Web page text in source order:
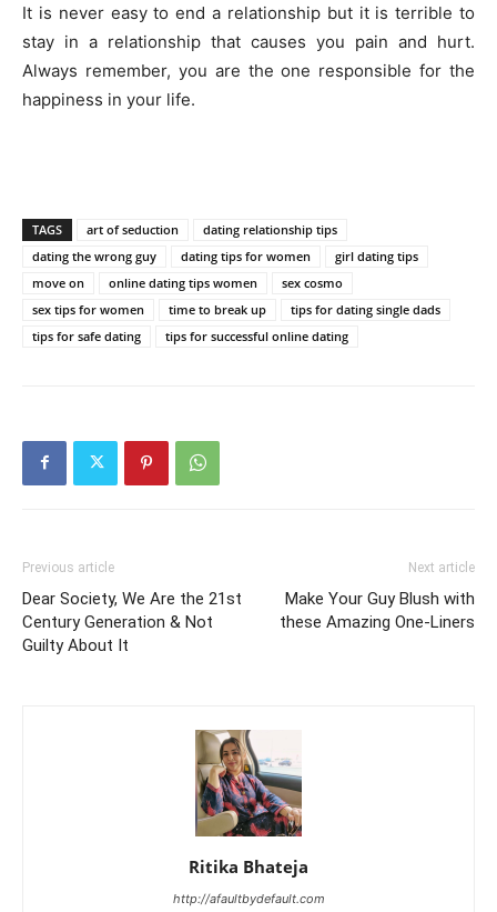
It is never easy to end a relationship but it is terrible to
stay in a relationship that causes you pain and hurt.
Always remember, you are the one responsible for the
happiness in your life.
TAGS art of seduction
dating relationship tips
dating the wrong guy
dating tips for women
girl dating tips
move on
online dating tips women
sex cosmo
sex tips for women
time to break up
tips for dating single dads
tips for safe dating
tips for successful online dating
Previous article
Dear Society, We Are the 21st
Century Generation & Not
Guilty About It
Next article
Make Your Guy Blush with
these Amazing One-Liners
Ritika Bhateja
http://afaultbydefault.com